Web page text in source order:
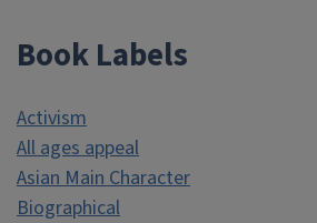
Book Labels
Activism
All ages appeal
Asian Main Character
Biographical